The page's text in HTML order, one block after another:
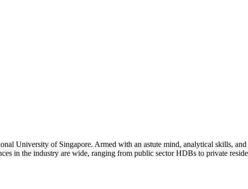
University of Singapore. Armed with an astute mind, analytical skills,
in the industry are wide, ranging from public sector HDBs to private